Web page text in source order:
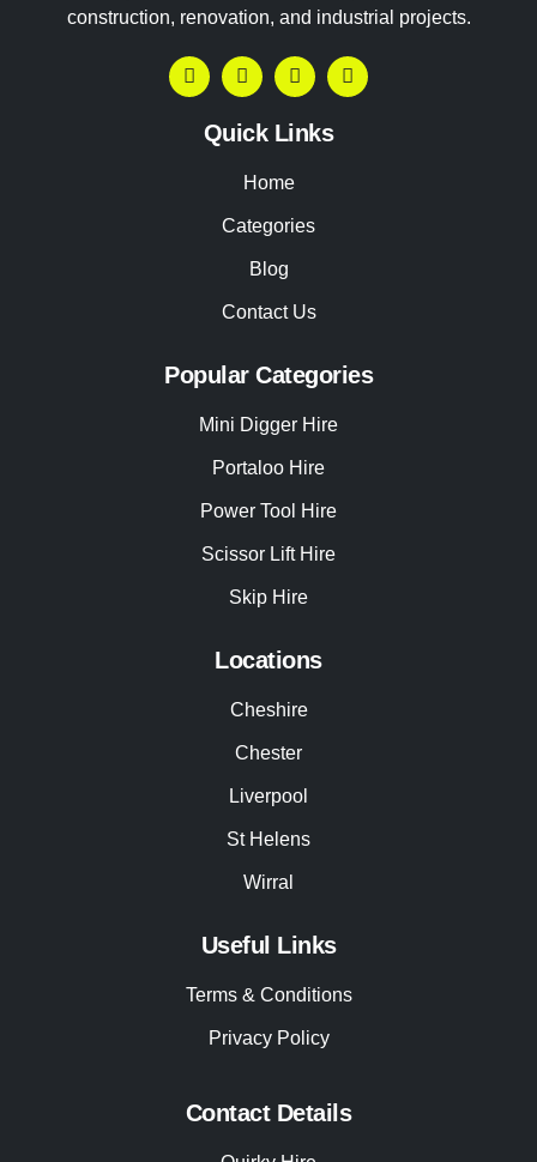
construction, renovation, and industrial projects.
Quick Links
Home
Categories
Blog
Contact Us
Popular Categories
Mini Digger Hire
Portaloo Hire
Power Tool Hire
Scissor Lift Hire
Skip Hire
Locations
Cheshire
Chester
Liverpool
St Helens
Wirral
Useful Links
Terms & Conditions
Privacy Policy
Contact Details